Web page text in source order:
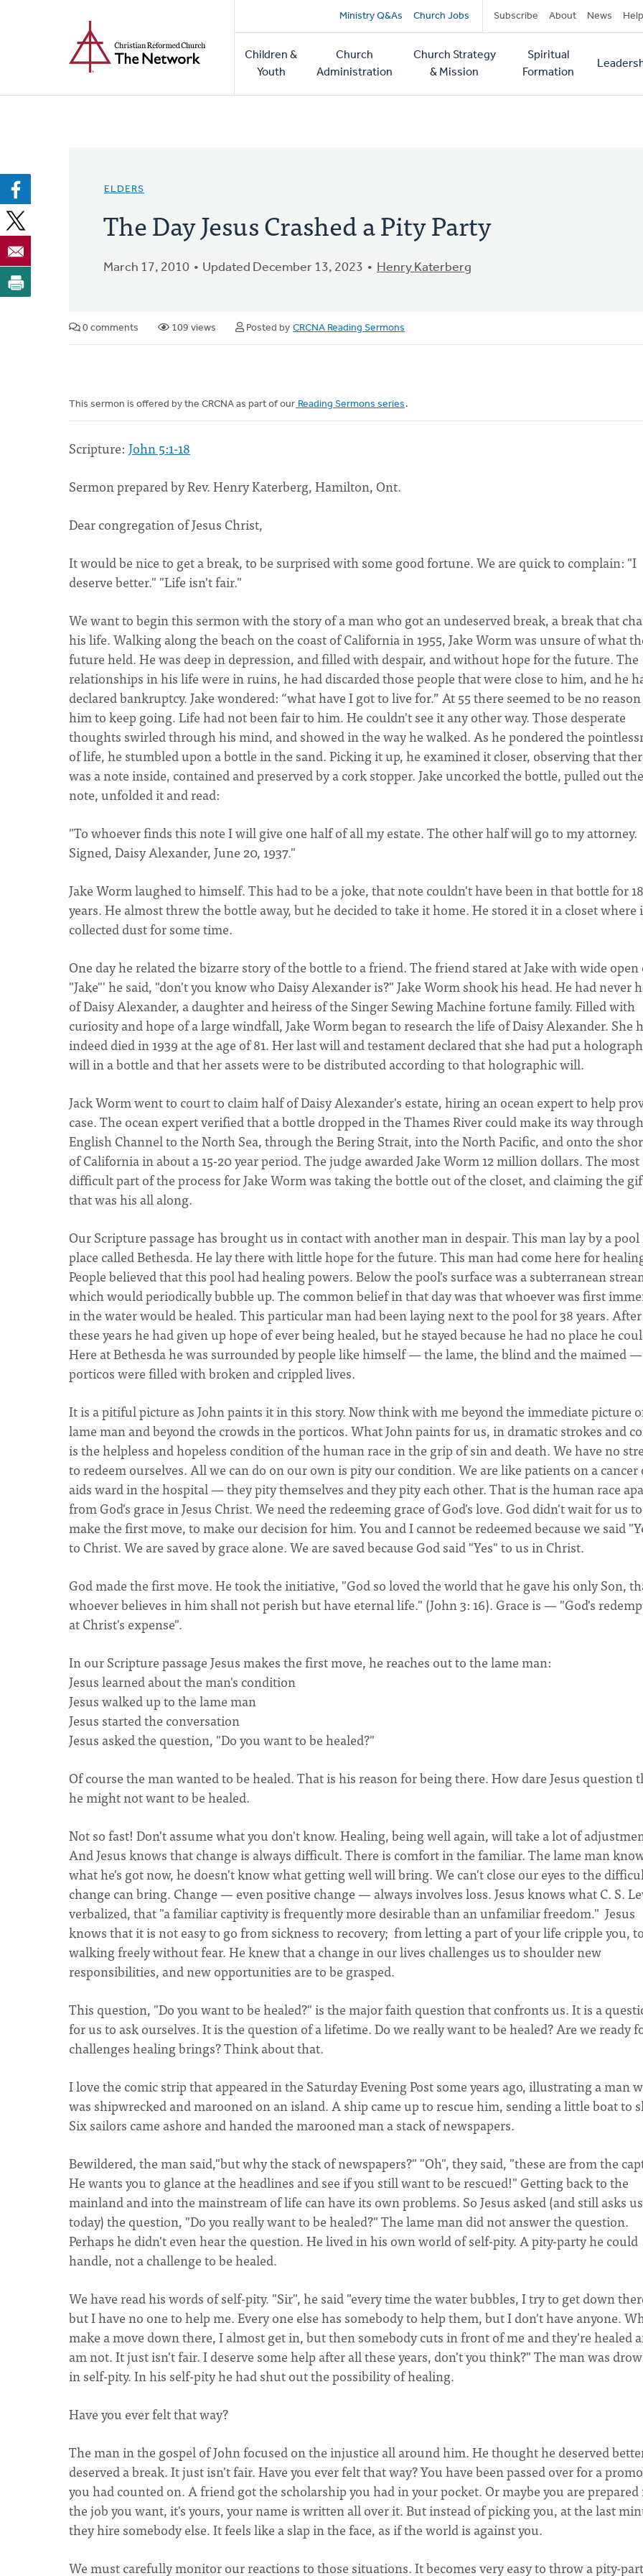
Secondary
navigation
Ministry Q&As Church Jobs Subscribe About News Help
Main
navigation
Children &
Youth
Church
Administration
Church Strategy
& Mission
Spiritual
Formation
ELDERS
The Day Jesus Crashed a Pity Party
March 17, 2010 Updated December 13, 2023 Henry Katerberg
0 comments 109 views Posted by CRCNA Reading Sermons
This sermon is offered by the CRCNA as part of our Reading Sermons series .
Scripture: John 5:1-18
Sermon prepared by Rev. Henry Katerberg, Hamilton, Ont.
Dear congregation of Jesus Christ,
It would be nice to get a break, to be surprised with some good fortune. We are quick to complain: "I
deserve better." "Life isn't fair."
We want to begin this sermon with the story of a man who got an undeserved break, a break that
his life. Walking along the beach on the coast of California in 1955, Jake Worm was unsure of what
future held. He was deep in depression, and filled with despair, and without hope for the future. The
relationships in his life were in ruins, he had discarded those people that were close to him, and he
declared bankruptcy. Jake wondered: “what have I got to live for.” At 55 there seemed to be no
him to keep going. Life had not been fair to him. He couldn't see it any other way. Those desperate
thoughts swirled through his mind, and showed in the way he walked. As he pondered the
of life, he stumbled upon a bottle in the sand. Picking it up, he examined it closer, observing that
was a note inside, contained and preserved by a cork stopper. Jake uncorked the bottle, pulled out the
note, unfolded it and read:
"To whoever finds this note I will give one half of all my estate. The other half will go to my attorney.
Signed, Daisy Alexander, June 20, 1937."
Jake Worm laughed to himself. This had to be a joke, that note couldn't have been in that bottle for 18
years. He almost threw the bottle away, but he decided to take it home. He stored it in a closet where
collected dust for some time.
One day he related the bizarre story of the bottle to a friend. The friend stared at Jake with wide open
"Jake"' he said, "don't you know who Daisy Alexander is?" Jake Worm shook his head. He had never
of Daisy Alexander, a daughter and heiress of the Singer Sewing Machine fortune family. Filled with
curiosity and hope of a large windfall, Jake Worm began to research the life of Daisy Alexander. She
indeed died in 1939 at the age of 81. Her last will and testament declared that she had put a
will in a bottle and that her assets were to be distributed according to that holographic will.
Jack Worm went to court to claim half of Daisy Alexander's estate, hiring an ocean expert to help
case. The ocean expert verified that a bottle dropped in the Thames River could make its way
English Channel to the North Sea, through the Bering Strait, into the North Pacific, and onto the
of California in about a 15-20 year period. The judge awarded Jake Worm 12 million dollars. The most
difficult part of the process for Jake Worm was taking the bottle out of the closet, and claiming the
that was his all along.
Our Scripture passage has brought us in contact with another man in despair. This man lay by a pool
place called Bethesda. He lay there with little hope for the future. This man had come here for
People believed that this pool had healing powers. Below the pool's surface was a subterranean
which would periodically bubble up. The common belief in that day was that whoever was first
in the water would be healed. This particular man had been laying next to the pool for 38 years.
these years he had given up hope of ever being healed, but he stayed because he had no place he
Here at Bethesda he was surrounded by people like himself — the lame, the blind and the maimed
porticos were filled with broken and crippled lives.
It is a pitiful picture as John paints it in this story. Now think with me beyond the immediate picture
lame man and beyond the crowds in the porticos. What John paints for us, in dramatic strokes and
is the helpless and hopeless condition of the human race in the grip of sin and death. We have no
to redeem ourselves. All we can do on our own is pity our condition. We are like patients on a cancer
aids ward in the hospital — they pity themselves and they pity each other. That is the human race
from God's grace in Jesus Christ. We need the redeeming grace of God's love. God didn't wait for us to
make the first move, to make our decision for him. You and I cannot be redeemed because we said
to Christ. We are saved by grace alone. We are saved because God said "Yes" to us in Christ.
God made the first move. He took the initiative, "God so loved the world that he gave his only Son,
whoever believes in him shall not perish but have eternal life." (John 3: 16). Grace is — "God's
at Christ's expense".
In our Scripture passage Jesus makes the first move, he reaches out to the lame man:
Jesus learned about the man's condition
Jesus walked up to the lame man
Jesus started the conversation
Jesus asked the question, "Do you want to be healed?"
Of course the man wanted to be healed. That is his reason for being there. How dare Jesus question
he might not want to be healed.
Not so fast! Don't assume what you don't know. Healing, being well again, will take a lot of
And Jesus knows that change is always difficult. There is comfort in the familiar. The lame man
what he's got now, he doesn't know what getting well will bring. We can't close our eyes to the
change can bring. Change — even positive change — always involves loss. Jesus knows what C. S.
verbalized, that "a familiar captivity is frequently more desirable than an unfamiliar freedom." Jesus
knows that it is not easy to go from sickness to recovery; from letting a part of your life cripple you, to
walking freely without fear. He knew that a change in our lives challenges us to shoulder new
responsibilities, and new opportunities are to be grasped.
This question, "Do you want to be healed?" is the major faith question that confronts us. It is a
for us to ask ourselves. It is the question of a lifetime. Do we really want to be healed? Are we ready
challenges healing brings? Think about that.
I love the comic strip that appeared in the Saturday Evening Post some years ago, illustrating a man
was shipwrecked and marooned on an island. A ship came up to rescue him, sending a little boat to
Six sailors came ashore and handed the marooned man a stack of newspapers.
Bewildered, the man said,"but why the stack of newspapers?" "Oh", they said, "these are from the
He wants you to glance at the headlines and see if you still want to be rescued!" Getting back to the
mainland and into the mainstream of life can have its own problems. So Jesus asked (and still asks us
today) the question, "Do you really want to be healed?" The lame man did not answer the question.
Perhaps he didn't even hear the question. He lived in his own world of self-pity. A pity-party he could
handle, not a challenge to be healed.
We have read his words of self-pity. "Sir", he said "every time the water bubbles, I try to get down
but I have no one to help me. Every one else has somebody to help them, but I don't have anyone.
make a move down there, I almost get in, but then somebody cuts in front of me and they're healed
am not. It just isn't fair. I deserve some help after all these years, don't you think?" The man was
in self-pity. In his self-pity he had shut out the possibility of healing.
Have you ever felt that way?
The man in the gospel of John focused on the injustice all around him. He thought he deserved
deserved a break. It just isn't fair. Have you ever felt that way? You have been passed over for a
you had counted on. A friend got the scholarship you had in your pocket. Or maybe you are
the job you want, it's yours, your name is written all over it. But instead of picking you, at the last
they hire somebody else. It feels like a slap in the face, as if the world is against you.
We must carefully monitor our reactions to those situations. It becomes very easy to throw a pity-